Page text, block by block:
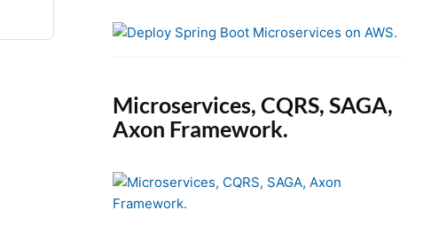
Microservices, CQRS, SAGA,
Axon Framework.